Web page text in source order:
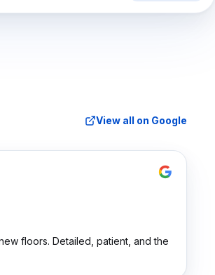
View all on Google
floors. Detailed, patient, and the